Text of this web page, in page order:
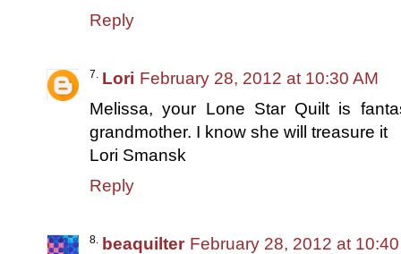
Reply
Lori February 28, 2012 at 10:30 AM
Melissa, your Lone Star Quilt is
grandmother. I know she will treasure it
Lori Smansk
Reply
beaquilter February 28, 2012 at